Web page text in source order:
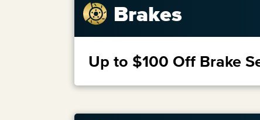
Brakes
Up to $100 Off Brake